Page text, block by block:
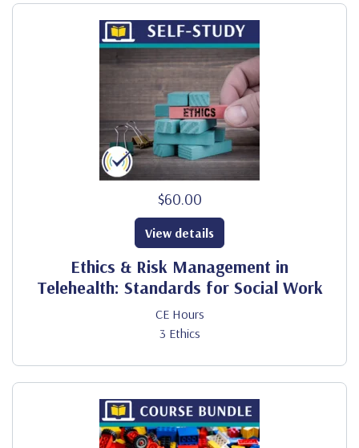
$60.00
Ethics & Risk Management in
Telehealth: Standards for Social Work
CE Hours
3 Ethics
View details